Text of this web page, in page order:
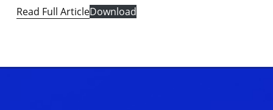
Read Full ArticleDownload